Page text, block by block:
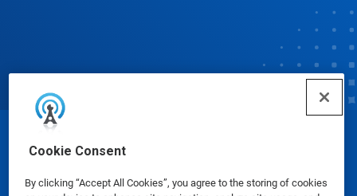
Cookie Consent
By clicking “Accept All Cookies”, you agree to the storing of cookies
© Ecolab Inc. 2025
Safety Data Sheets|Privacy Policy|Terms of Use